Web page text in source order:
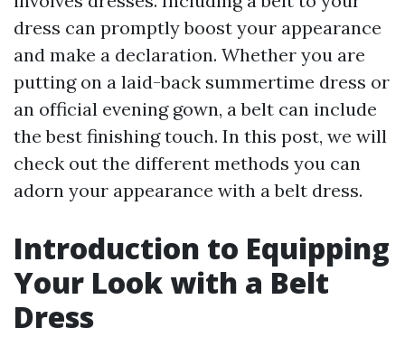
dress can promptly boost your appearance
and make a declaration. Whether you are
putting on a laid-back summertime dress or
an official evening gown, a belt can include
the best finishing touch. In this post, we will
check out the different methods you can
adorn your appearance with a belt dress.
Introduction to Equipping
Your Look with a Belt
Dress